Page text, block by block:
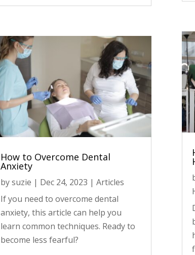
How to Overcome Dental
Anxiety
bysuzie | Dec 24, 2023 | Articles
If you need to overcome dental
anxiety, this article can help you
learn common techniques. Ready to
become less fearful?